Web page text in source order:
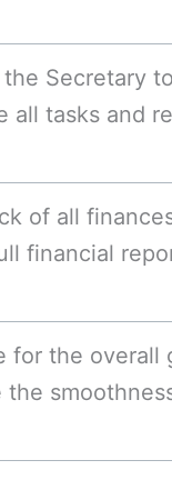
Secretary
all tasks and
of all
financial
for the
the